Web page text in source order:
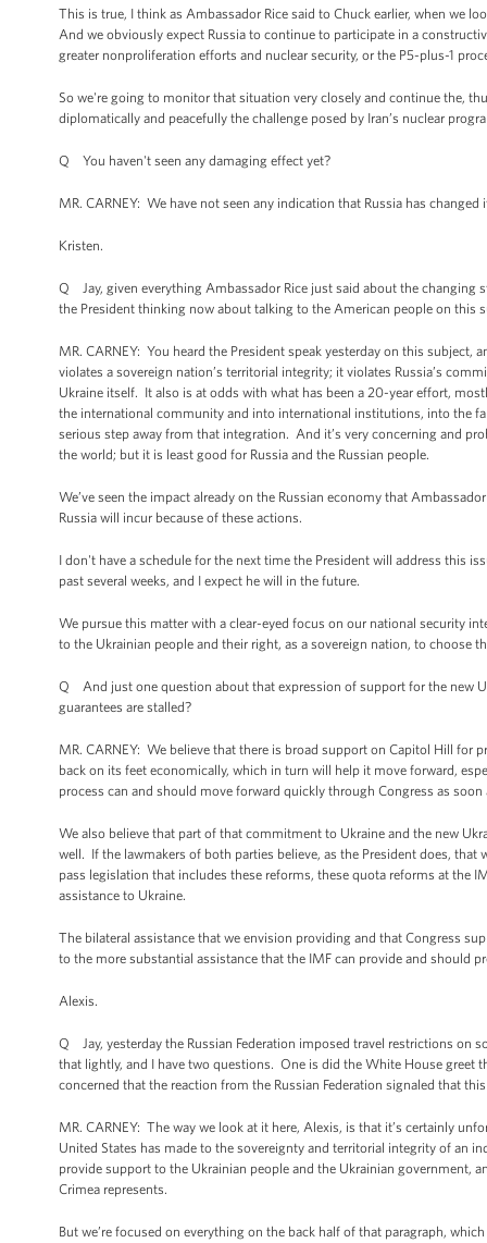
This is true, I think as Ambassador Rice said to Chuck earlier, when we
And we obviously expect Russia to continue to participate in a
greater nonproliferation efforts and nuclear security, or the P5-plus-1
So we're going to monitor that situation very closely and continue the,
diplomatically and peacefully the challenge posed by Iran’s nuclear
Q You haven't seen any damaging effect yet?
MR. CARNEY: We have not seen any indication that Russia has
Kristen.
Q Jay, given everything Ambassador Rice just said about the changing
the President thinking now about talking to the American people on this
MR. CARNEY: You heard the President speak yesterday on this subject,
violates a sovereign nation’s territorial integrity; it violates Russia’s
Ukraine itself. It also is at odds with what has been a 20-year effort,
the international community and into international institutions, into the
serious step away from that integration. And it’s very concerning and
the world; but it is least good for Russia and the Russian people.
We’ve seen the impact already on the Russian economy that
Russia will incur because of these actions.
I don't have a schedule for the next time the President will address this
past several weeks, and I expect he will in the future.
We pursue this matter with a clear-eyed focus on our national security
to the Ukrainian people and their right, as a sovereign nation, to choose
Q And just one question about that expression of support for the new
guarantees are stalled?
MR. CARNEY: We believe that there is broad support on Capitol Hill for
back on its feet economically, which in turn will help it move forward,
process can and should move forward quickly through Congress as
We also believe that part of that commitment to Ukraine and the new
well. If the lawmakers of both parties believe, as the President does,
pass legislation that includes these reforms, these quota reforms at the
assistance to Ukraine.
The bilateral assistance that we envision providing and that Congress
to the more substantial assistance that the IMF can provide and should
Alexis.
Q Jay, yesterday the Russian Federation imposed travel restrictions on
that lightly, and I have two questions. One is did the White House
concerned that the reaction from the Russian Federation signaled that
MR. CARNEY: The way we look at it here, Alexis, is that it’s certainly
United States has made to the sovereignty and territorial integrity of an
provide support to the Ukrainian people and the Ukrainian government,
Crimea represents.
But we’re focused on everything on the back half of that paragraph,